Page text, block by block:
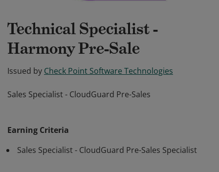
Technical Specialist -
Harmony Pre-Sale
Issued by Check Point Software Technologies
Sales Specialist - CloudGuard Pre-Sales
Earning Criteria
Sales Specialist - CloudGuard Pre-Sales Specialist